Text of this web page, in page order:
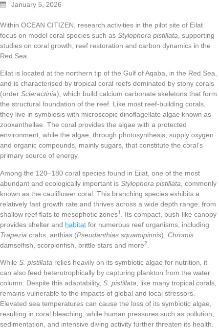
January 5, 2026
Within OCEAN CITIZEN, research activities in the pilot site of Eilat
focus on model coral species such as Stylophora pistillata , supporting
studies on coral growth, reef restoration and carbon dynamics in the
Red Sea.
Eilat is located at the northern tip of the Gulf of Aqaba, in the Red Sea,
and is characterised by tropical coral reefs dominated by stony corals
(order Scleractinia), which build calcium carbonate skeletons that form
the structural foundation of the reef. Like most reef-building corals,
they live in symbiosis with microscopic dinoflagellate algae known as
zooxanthellae. The coral provides the algae with a protected
environment, while the algae, through photosynthesis, supply oxygen
and organic compounds, mainly sugars, that constitute the coral’s
primary source of energy.
Among the 120–180 coral species found in Eilat, one of the most
abundant and ecologically important is Stylophora pistillata , commonly
known as the cauliflower coral. This branching species exhibits a
relatively fast growth rate and thrives across a wide depth range, from
shallow reef flats to mesophotic zones1
. Its compact, bush-like canopy
provides shelter and habitat for numerous reef organisms, including
Trapezia crabs, anthias (Pseudanthias squamipinnis), Chromis
damselfish, scorpionfish, brittle stars and more2
While S. pistillata relies heavily on its symbiotic algae for nutrition, it
can also feed heterotrophically by capturing plankton from the water
column. Despite this adaptability, S. pistillata , like many tropical corals,
remains vulnerable to the impacts of global and local stressors.
Elevated sea temperatures can cause the loss of its symbiotic algae,
resulting in coral bleaching, while human pressures such as pollution,
sedimentation, and intensive diving activity further threaten its health.